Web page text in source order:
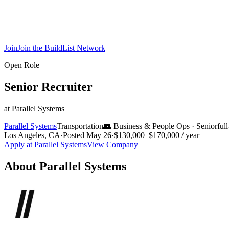
JoinJoin the BuildList Network
Open Role
Senior Recruiter
at Parallel Systems
Parallel SystemsTransportation👥 Business & People Ops · Senior
Los Angeles, CA·Posted May 26·$130,000–$170,000 / year
Apply at Parallel SystemsView Company
About Parallel Systems